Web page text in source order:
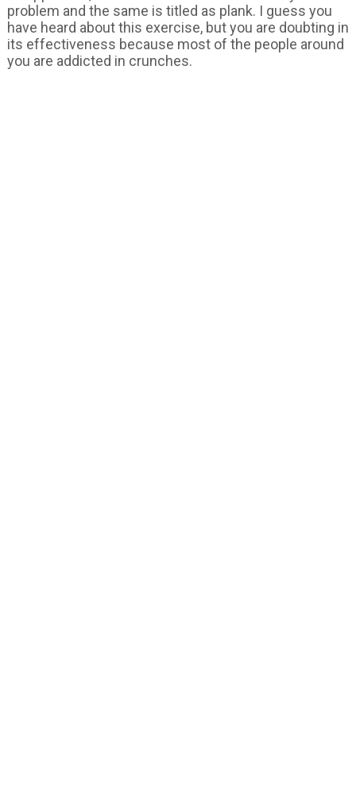
problem and the same is titled as plank. I guess you
have heard about this exercise, but you are doubting in
its effectiveness because most of the people around
you are addicted in crunches.